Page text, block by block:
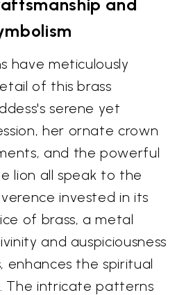
and
have meticulously
of this brass
serene yet
her ornate crown
and the powerful
lion all speak to the
invested in its
of brass, a metal
and auspiciousness
enhances the spiritual
The intricate patterns